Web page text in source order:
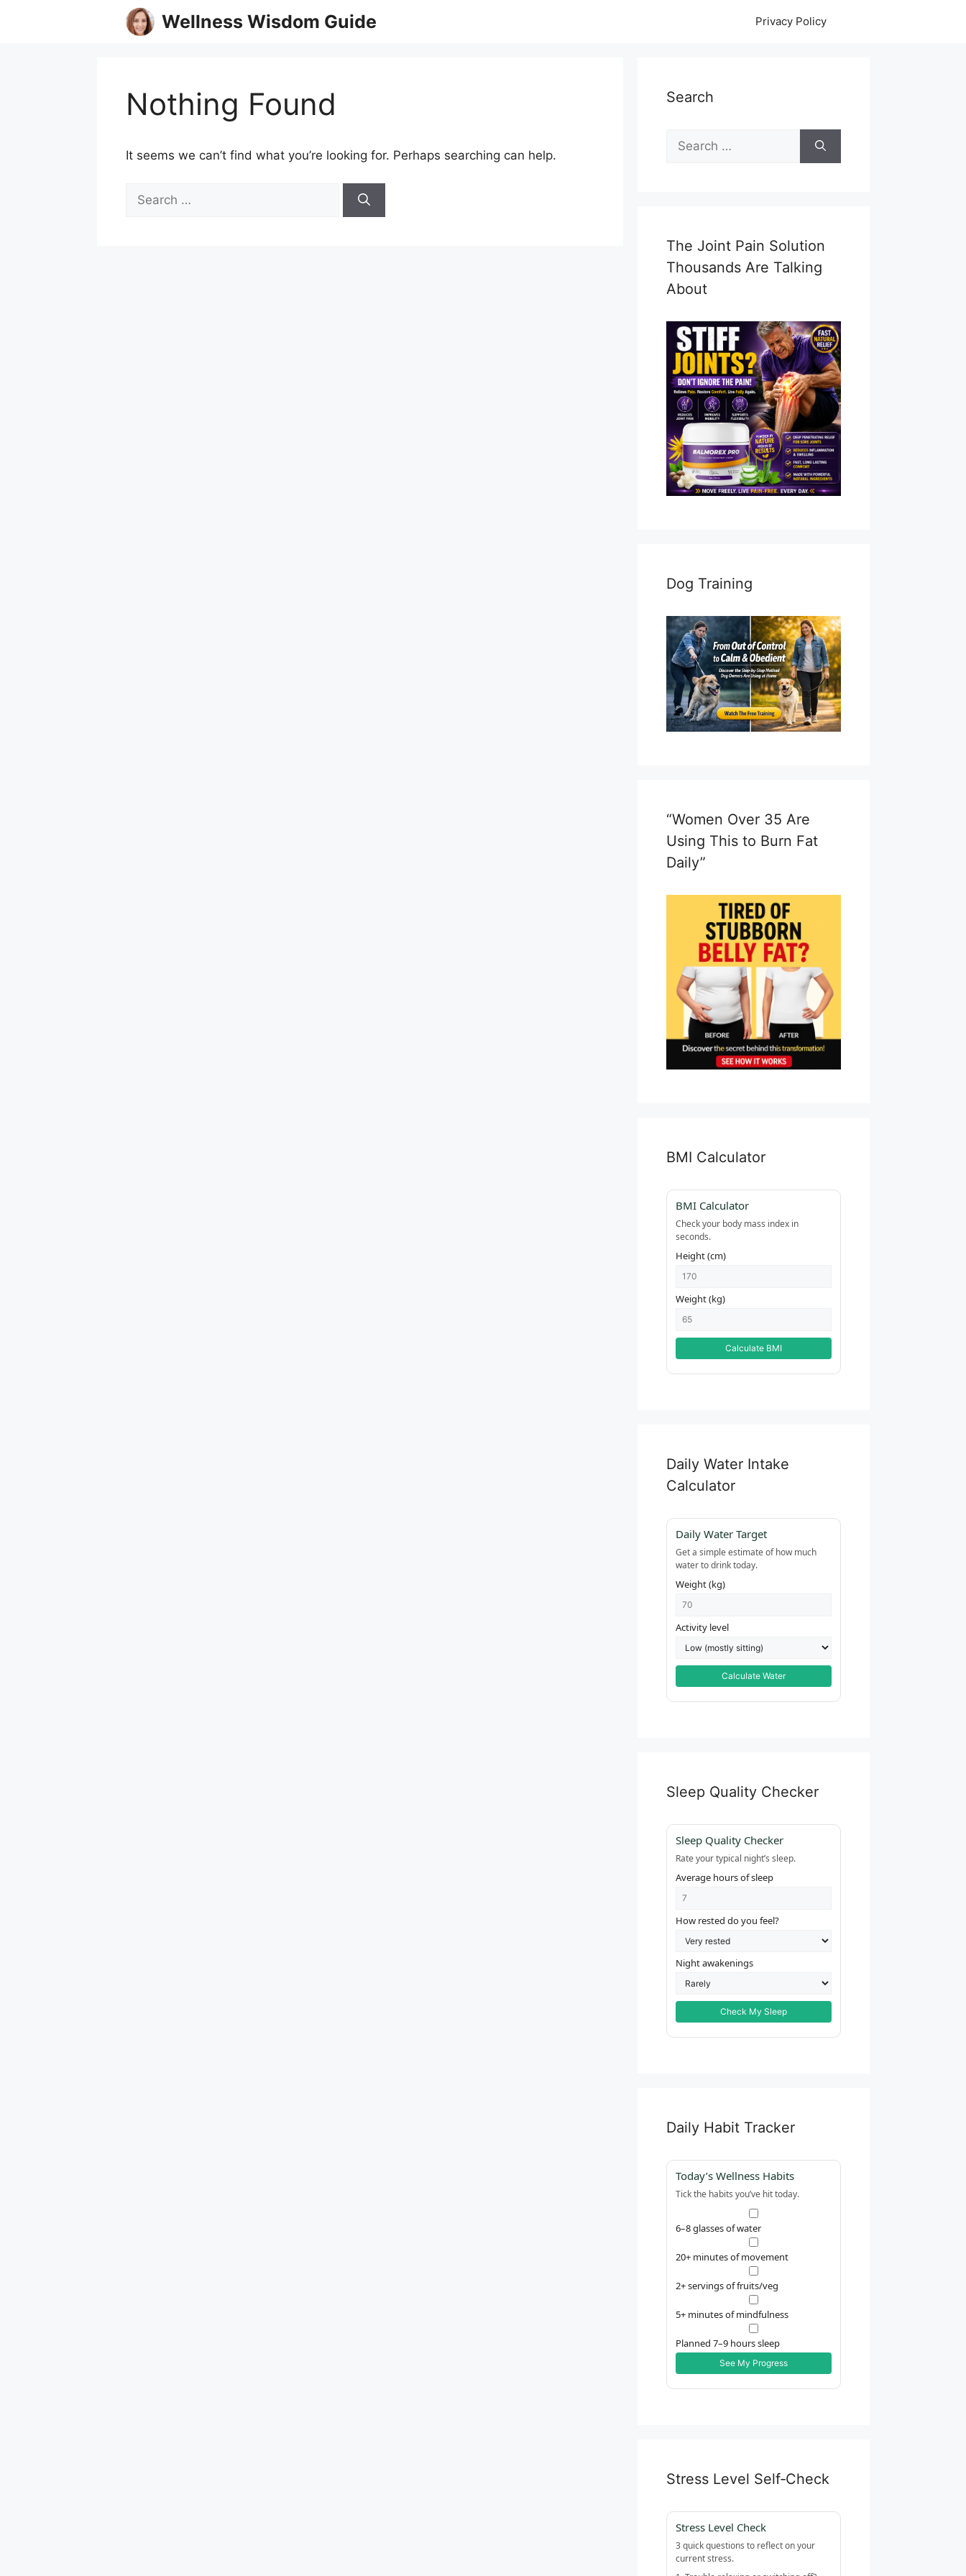
Wellness Wisdom Guide Privacy Policy
Nothing Found
It seems we can’t find what you’re looking for. Perhaps searching can help.
for:
Search
Search
for:
The Joint Pain Solution
Thousands Are Talking
About
Dog Training
“Women Over 35 Are
Using This to Burn Fat
Daily”
BMI Calculator
BMI Calculator
Check your body mass index in
seconds.
Height (cm)
Weight (kg)
Calculate BMI
Daily Water Intake
Calculator
Daily Water Target
Get a simple estimate of how much
water to drink today.
Weight (kg)
Activity level
Calculate Water
Sleep Quality Checker
Sleep Quality Checker
Rate your typical night’s sleep.
Average hours of sleep
How rested do you feel?
Night awakenings
Check My Sleep
Daily Habit Tracker
Today’s Wellness Habits
Tick the habits you’ve hit today.
6–8 glasses of water
20+ minutes of movement
2+ servings of fruits/veg
5+ minutes of mindfulness
Planned 7–9 hours sleep
See My Progress
Stress Level Self‑Check
Stress Level Check
3 quick questions to reflect on your
current stress.